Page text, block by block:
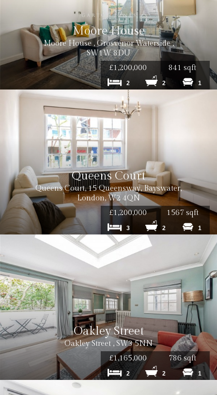
Moore House
Moore House , Grosvenor Waterside ,
SW1W 8DU
£1,200,000
841 sqft
2 2 1
Queens Court
Queens Court, 15 Queensway, Bayswater,
London, W2 4QN
£1,200,000
1567 sqft
3 2 1
Oakley Street
Oakley Street , SW3 5NN
£1,165,000
786 sqft
2 2 1